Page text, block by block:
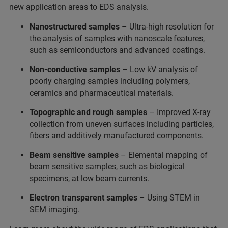
new application areas to EDS analysis.
Nanostructured samples – Ultra-high resolution for
the analysis of samples with nanoscale features,
such as semiconductors and advanced coatings.
Non-conductive samples – Low kV analysis of
poorly charging samples including polymers,
ceramics and pharmaceutical materials.
Topographic and rough samples – Improved X-ray
collection from uneven surfaces including particles,
fibers and additively manufactured components.
Beam sensitive samples – Elemental mapping of
beam sensitive samples, such as biological
specimens, at low beam currents.
Electron transparent samples – Using STEM in
SEM imaging.